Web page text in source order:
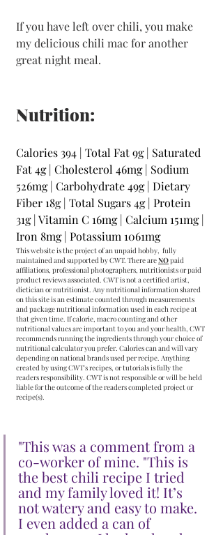
If you have left over chili, you make
my delicious chili mac for another
great night meal.
Nutrition:
Calories 394 | Total Fat9g | Saturated
Fat4g | Cholesterol 46mg | Sodium
526mg | Carbohydrate49g | Dietary
Fiber 18g | Total Sugars4g | Protein
31g | Vitamin C 16mg | Calcium 151mg |
Iron 8mg | Potassium 1061mg
This website is the project of an unpaid hobby,  fully
maintained and supported by CWT. There are NO paid
affiliations, professional photographers, nutritionists or paid
product reviews associated. CWT is not a certified artist,
dietician or nutritionist. Any nutritional information shared
on this site is an estimate counted through measurements
and package nutritional information used in each recipe at
that given time. If calorie, macro counting and other
nutritional values are important to you and your health, CWT
recommends running the ingredients through your choice of
nutritional calculator you prefer. Calories can and will vary
depending on national brands used per recipe. Anything
created by using CWT's recipes, or tutorials is fully the
readers responsibility. CWT is not responsible or will be held
liable for the outcome of the readers completed project or
recipe(s).
"This was a comment from a
co-worker of mine. "This is
the best chili recipe I tried
and my family loved it! It’s
not watery and easy to make.
I even added a can of